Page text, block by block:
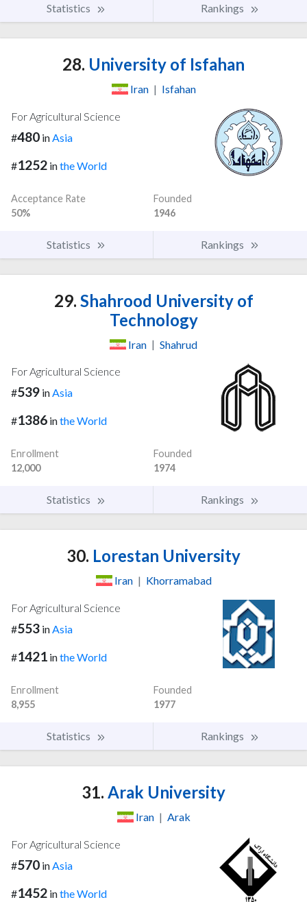
Statistics Rankings
28. University of Isfahan
Iran | Isfahan
For Agricultural Science
#480 in Asia
#1252 inthe World
Acceptance Rate
50%
Founded
1946
Statistics Rankings
29. Shahrood University of
Technology
Iran | Shahrud
For Agricultural Science
#539 inAsia
#1386 inthe World
Enrollment
12,000
Founded
1974
Statistics Rankings
30. Lorestan University
Iran | Khorramabad
For Agricultural Science
#553 inAsia
#1421 inthe World
Enrollment
8,955
Founded
1977
Statistics Rankings
31. Arak University
Iran | Arak
For Agricultural Science
#570 inAsia
#1452 inthe World